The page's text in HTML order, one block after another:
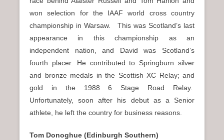
won selection for the IAAF world cross country
championship in Warsaw. This was Scotland’s last
appearance in this championship as an
independent nation, and David was Scotland’s
fourth placer. He contributed to Springburn silver
and bronze medals in the Scottish XC Relay; and
gold in the 1988 6 Stage Road Relay.
Unfortunately, soon after his debut as a Senior
athlete, he left the country for business reasons.
Tom Donoghue (Edinburgh Southern)